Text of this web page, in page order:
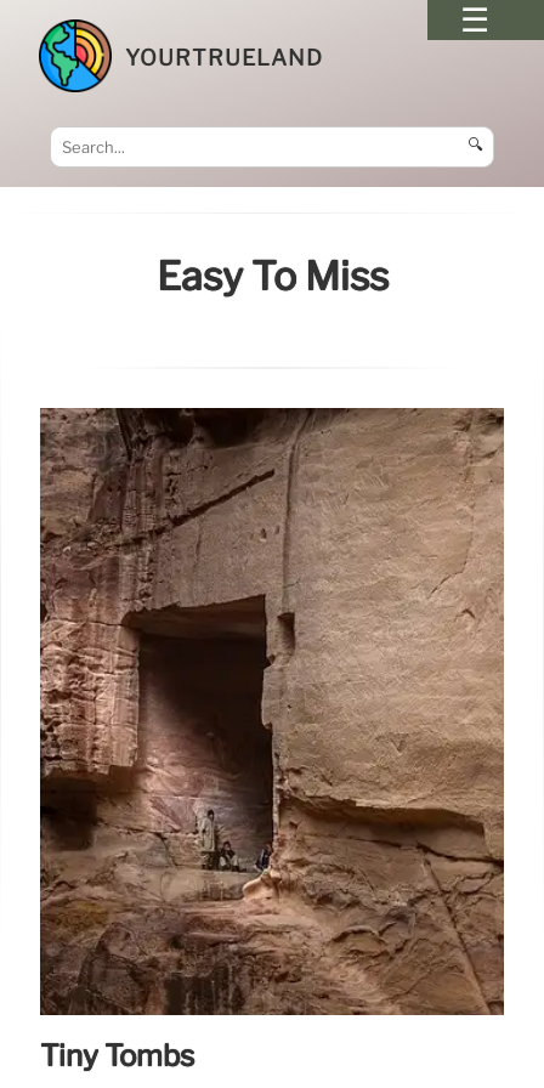
YOURTRUELAND
🔍
Easy To Miss
Tiny Tombs